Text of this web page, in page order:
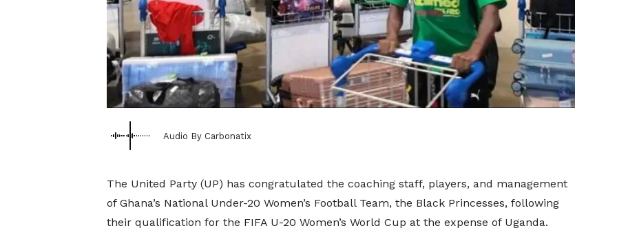
Audio By Carbonatix
The United Party (UP) has congratulated the coaching staff, players, and management
of Ghana’s National Under-20 Women’s Football Team, the Black Princesses, following
their qualification for the FIFA U-20 Women’s World Cup at the expense of Uganda.